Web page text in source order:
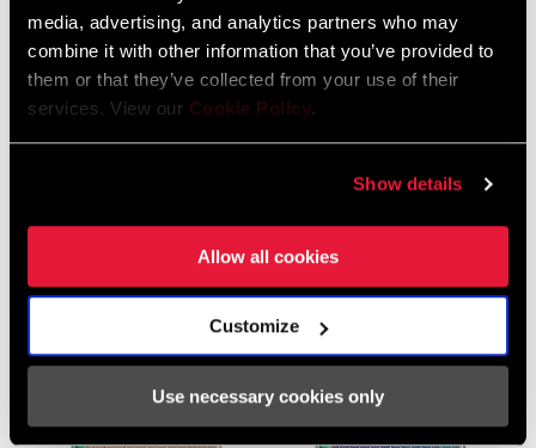
media, advertising, and analytics partners who may
combine it with other information that you’ve provided to
them or that they’ve collected from your use of their
services. View our Cookie Policy.
Show details
Allow all cookies
Customize
Use necessary cookies only